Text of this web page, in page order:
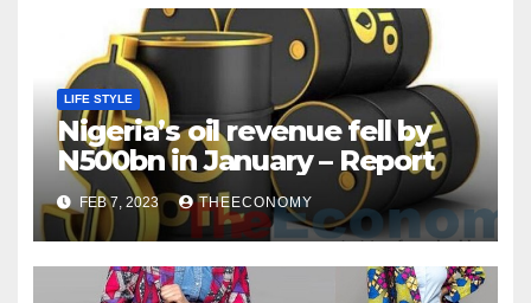
LIFE STYLE
Nigeria’s oil revenue fell by
N500bn in January – Report
FEB 7, 2023 THEECONOMY